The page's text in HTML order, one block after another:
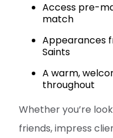
Access pre-
match
Appearances
Saints
A warm,
throughout
Whether you’re
friends, impress